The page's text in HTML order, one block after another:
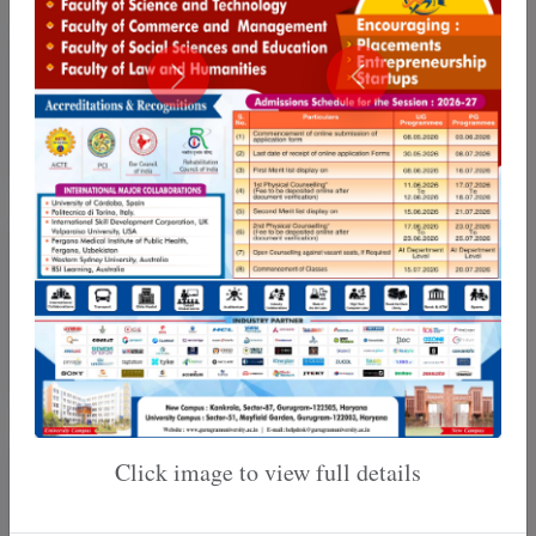
Click image to view full details
Training & Placement
Internal Quality Assurance
Cell